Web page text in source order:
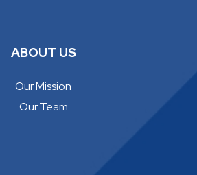
ABOUT US
Our Mission
Our Team